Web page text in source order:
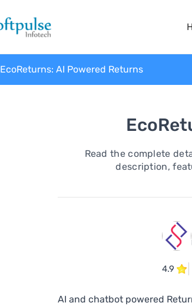
EcoReturns: AI Powered Returns
Read the complete
description,
4.9
AI and chatbot powered